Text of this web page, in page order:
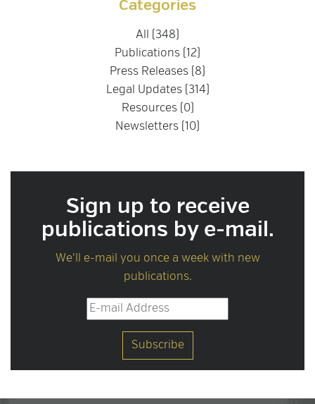
Categories
All (348)
Publications (12)
Press Releases (8)
Legal Updates (314)
Resources (0)
Newsletters (10)
Sign up to receive
publications by e-mail.
We'll e-mail you once a week with new
publications.